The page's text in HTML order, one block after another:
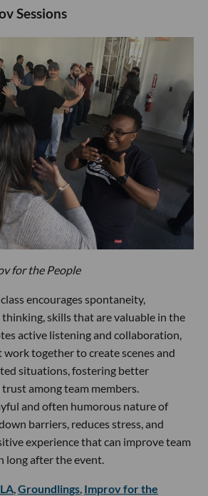
Sessions
for the People
encourages spontaneity,
skills that are valuable in the
active listening and collaboration,
together to create scenes and
situations, fostering better
among team members.
and often humorous nature of
barriers, reduces stress, and
experience that can improve team
long after the event.
Groundlings Improv for the